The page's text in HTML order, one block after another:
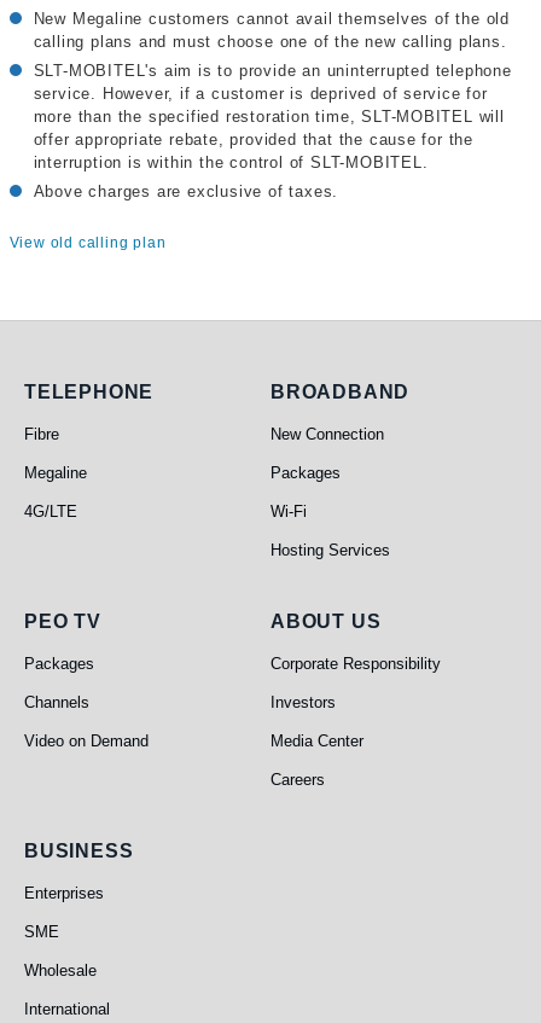
New Megaline customers cannot avail themselves of the old
calling plans and must choose one of the new calling plans.
SLT-MOBITEL's aim is to provide an uninterrupted telephone
service. However, if a customer is deprived of service for
more than the specified restoration time, SLT-MOBITEL will
offer appropriate rebate, provided that the cause for the
interruption is within the control of SLT-MOBITEL.
Above charges are exclusive of taxes.
View old calling plan
Telephone
TELEPHONE
Fibre
Megaline
4G/LTE
Broadband
BROADBAND
New Connection
Packages
Wi-Fi
Hosting Services
PEO TV
PEO TV
Packages
Channels
Video on Demand
About Us
ABOUT US
Corporate Responsibility
Investors
Media Center
Careers
Business
BUSINESS
Enterprises
SME
Wholesale
International